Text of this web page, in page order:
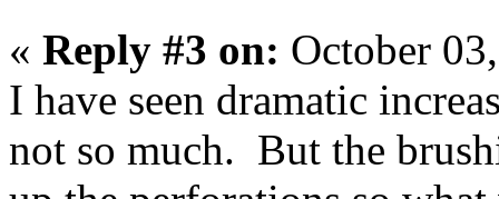
« Reply #3 on: October
I have seen dramatic
not so much. But the